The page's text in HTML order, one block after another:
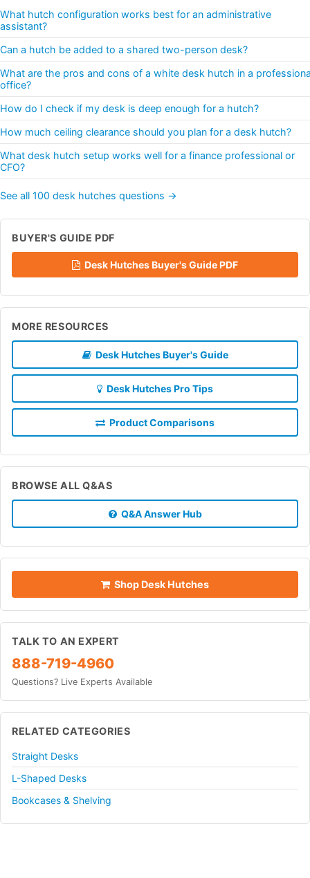
What hutch configuration works best for an administrative
assistant?
Can a hutch be added to a shared two-person desk?
What are the pros and cons of a white desk hutch in a
office?
How do I check if my desk is deep enough for a hutch?
How much ceiling clearance should you plan for a desk hutch?
What desk hutch setup works well for a finance professional or
CFO?
See all 100 desk hutches questions →
BUYER'S GUIDE PDF
Desk Hutches Buyer's Guide PDF
MORE RESOURCES
Desk Hutches Buyer's Guide
Desk Hutches Pro Tips
Product Comparisons
BROWSE ALL Q&AS
Q&A Answer Hub
Shop Desk Hutches
TALK TO AN EXPERT
888-719-4960
Questions? Live Experts Available
RELATED CATEGORIES
Straight Desks
L-Shaped Desks
Bookcases & Shelving